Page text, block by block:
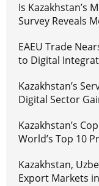
Is Kazakhstan’s
Survey Reveals
EAEU Trade
to Digital
Kazakhstan’s
Digital Sector
Kazakhstan’s
World’s Top 10
Kazakhstan,
Export Markets